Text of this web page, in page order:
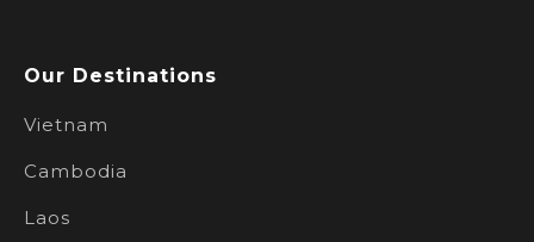
Our Destinations
Vietnam
Cambodia
Laos